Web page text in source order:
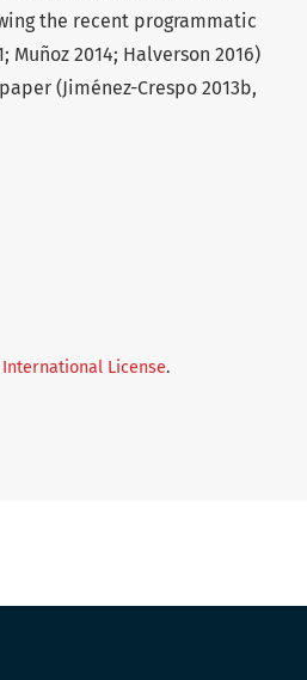
the recent programmatic
Muñoz 2014; Halverson 2016)
(Jiménez-Crespo 2013b,
License.